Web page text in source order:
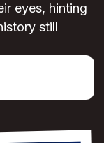
eyes, hinting
still